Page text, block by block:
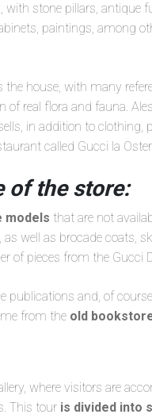
, with stone pillars, antique
paintings, among
house, with many
of real flora and fauna.
in addition to clothing,
called Gucci la
of the store:
models that are not
well as brocade coats,
of pieces from the Gucci
publications and, of
from the old
where visitors are
This tour is divided into